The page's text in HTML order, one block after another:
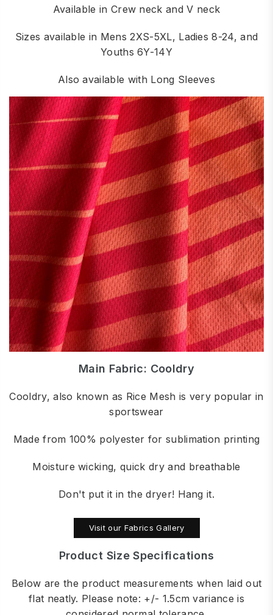
Available in Crew neck and V neck
Sizes available in Mens 2XS-5XL, Ladies 8-24, and
Youths 6Y-14Y
Also available with Long Sleeves
Main Fabric: Cooldry
Cooldry, also known as Rice Mesh is very popular in
sportswear
Made from 100% polyester for sublimation printing
Moisture wicking, quick dry and breathable
Don't put it in the dryer! Hang it.
Visit our Fabrics Gallery
Product Size Specifications
Below are the product measurements when laid out
flat neatly. Please note: +/- 1.5cm variance is